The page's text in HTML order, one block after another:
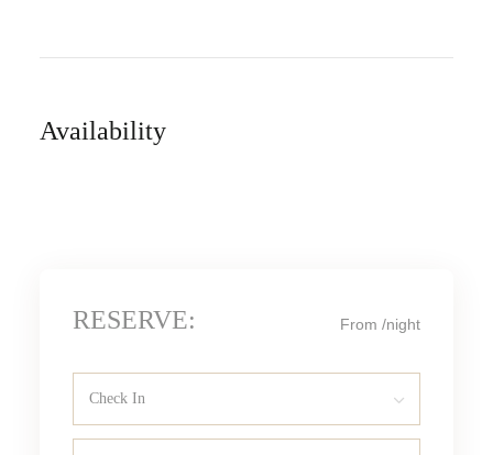
Availability
RESERVE: From/night
Check In